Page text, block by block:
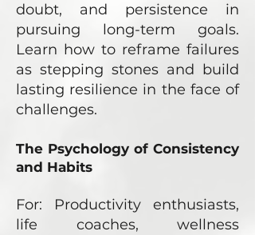
doubt, and persistence in
pursuing long-term goals.
Learn how to reframe failures
as stepping stones and build
lasting resilience in the face of
challenges.
The Psychology of Consistency
and Habits
For: Productivity enthusiasts,
life coaches, wellness